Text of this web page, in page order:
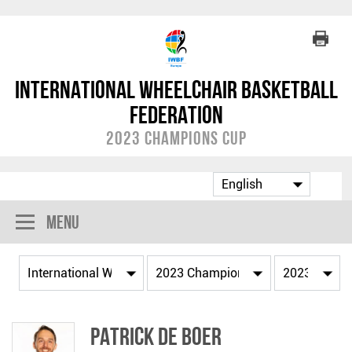
International Wheelchair Basketball
Federation
2023 Champions Cup
Menu
Patrick DE BOER